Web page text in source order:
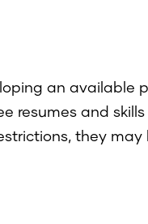
an available
resumes and
they may